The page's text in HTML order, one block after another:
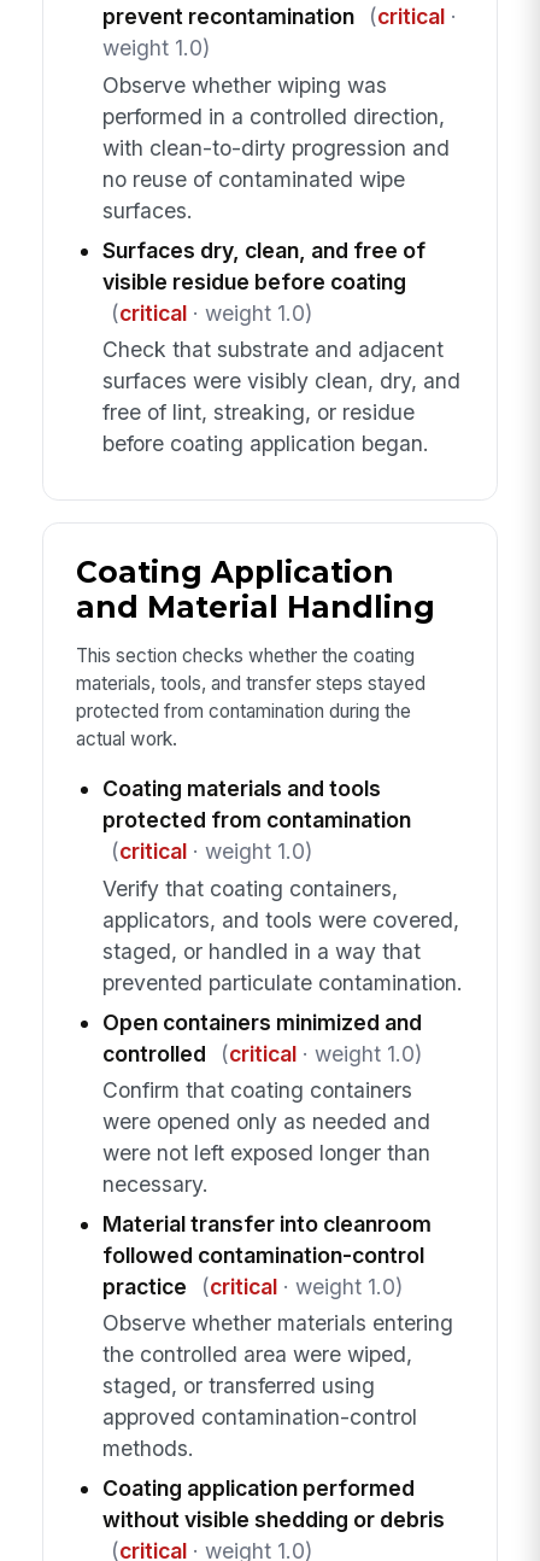
prevent recontamination
(critical·
weight 1.0)
Observe whether wiping was
performed in a controlled direction,
with clean-to-dirty progression and
no reuse of contaminated wipe
surfaces.
Surfaces dry, clean, and free of
visible residue before coating
(critical· weight 1.0)
Check that substrate and adjacent
surfaces were visibly clean, dry, and
free of lint, streaking, or residue
before coating application began.
Coating Application
and Material Handling
This section checks whether the coating
materials, tools, and transfer steps stayed
protected from contamination during the
actual work.
Coating materials and tools
protected from contamination
(critical· weight 1.0)
Verify that coating containers,
applicators, and tools were covered,
staged, or handled in a way that
prevented particulate contamination.
Open containers minimized and
controlled
(critical· weight 1.0)
Confirm that coating containers
were opened only as needed and
were not left exposed longer than
necessary.
Material transfer into cleanroom
followed contamination-control
practice
(critical· weight 1.0)
Observe whether materials entering
the controlled area were wiped,
staged, or transferred using
approved contamination-control
methods.
Coating application performed
without visible shedding or debris
(critical· weight 1.0)